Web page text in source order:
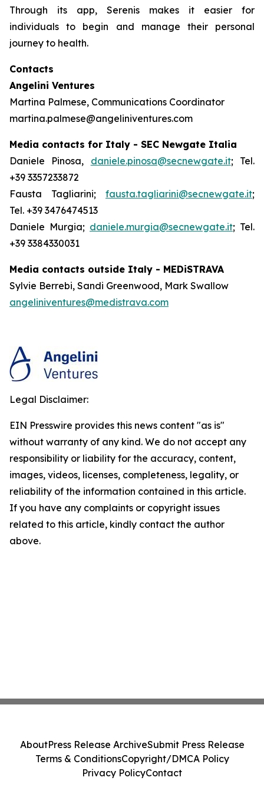
Through its app, Serenis makes it easier for
individuals to begin and manage their personal
journey to health.
Contacts
Angelini Ventures
Martina Palmese, Communications Coordinator
martina.palmese@angeliniventures.com
Media contacts for Italy - SEC Newgate Italia
Daniele Pinosa, daniele.pinosa@secnewgate.it; Tel.
+39 3357233872
Fausta Tagliarini; fausta.tagliarini@secnewgate.it;
Tel. +39 3476474513
Daniele Murgia; daniele.murgia@secnewgate.it; Tel.
+39 3384330031
Media contacts outside Italy - MEDiSTRAVA
Sylvie Berrebi, Sandi Greenwood, Mark Swallow
angeliniventures@medistrava.com
Legal Disclaimer:
EIN Presswire provides this news content "as is"
without warranty of any kind. We do not accept any
responsibility or liability for the accuracy, content,
images, videos, licenses, completeness, legality, or
reliability of the information contained in this article.
If you have any complaints or copyright issues
related to this article, kindly contact the author
above.
AboutPress Release ArchiveSubmit Press Release
Terms & ConditionsCopyright/DMCA Policy
Privacy PolicyContact